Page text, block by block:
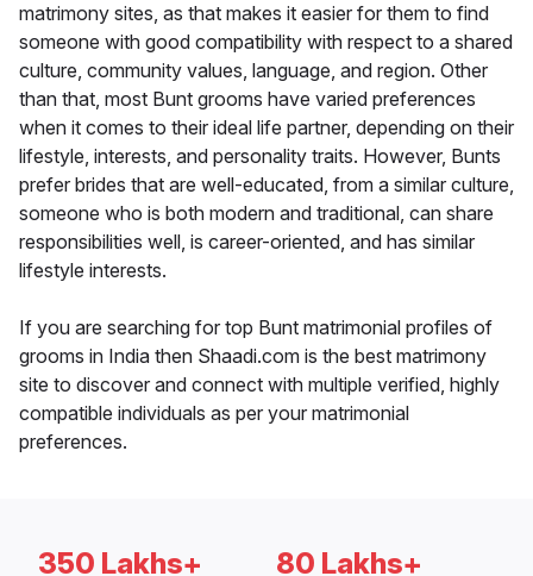
matrimony sites, as that makes it easier for them to find
someone with good compatibility with respect to a shared
culture, community values, language, and region. Other
than that, most Bunt grooms have varied preferences
when it comes to their ideal life partner, depending on their
lifestyle, interests, and personality traits. However, Bunts
prefer brides that are well-educated, from a similar culture,
someone who is both modern and traditional, can share
responsibilities well, is career-oriented, and has similar
lifestyle interests.
If you are searching for top Bunt matrimonial profiles of
grooms in India then Shaadi.com is the best matrimony
site to discover and connect with multiple verified, highly
compatible individuals as per your matrimonial
preferences.
350 Lakhs+ 80 Lakhs+